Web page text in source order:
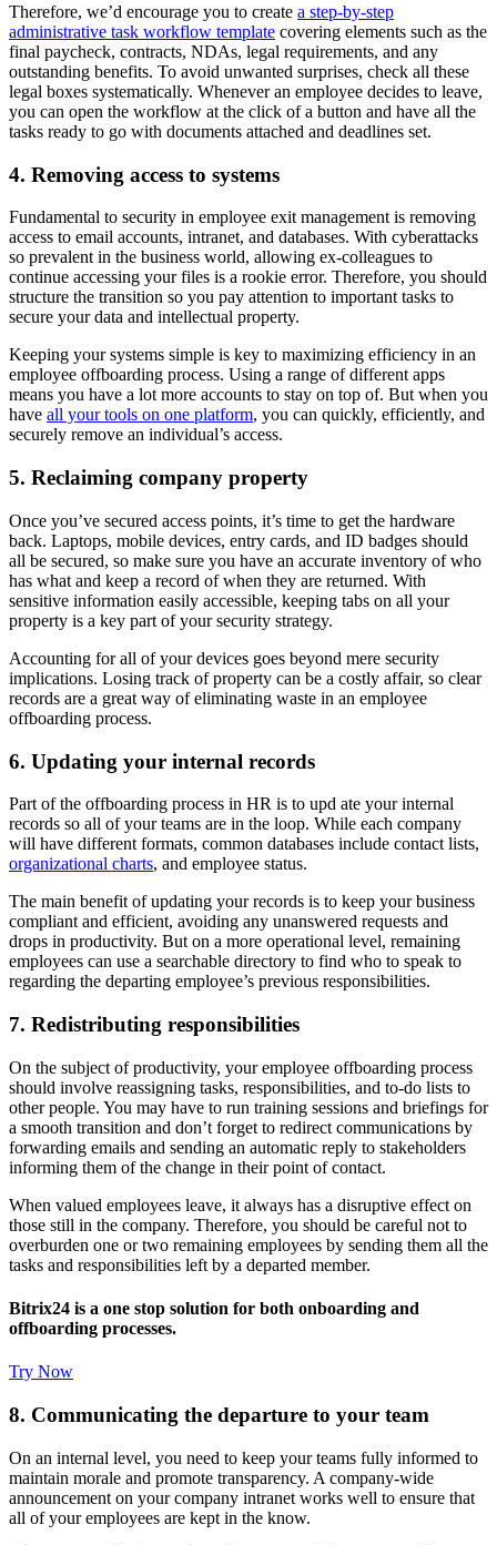
Therefore, we’d encourage you to create a step-by-step
administrative task workflow template covering elements such as the
final paycheck, contracts, NDAs, legal requirements, and any
outstanding benefits. To avoid unwanted surprises, check all these
legal boxes systematically. Whenever an employee decides to leave,
you can open the workflow at the click of a button and have all the
tasks ready to go with documents attached and deadlines set.
4. Removing access to systems
Fundamental to security in employee exit management is removing
access to email accounts, intranet, and databases. With cyberattacks
so prevalent in the business world, allowing ex-colleagues to
continue accessing your files is a rookie error. Therefore, you should
structure the transition so you pay attention to important tasks to
secure your data and intellectual property.
Keeping your systems simple is key to maximizing efficiency in an
employee offboarding process. Using a range of different apps
means you have a lot more accounts to stay on top of. But when you
have all your tools on one platform, you can quickly, efficiently, and
securely remove an individual’s access.
5. Reclaiming company property
Once you’ve secured access points, it’s time to get the hardware
back. Laptops, mobile devices, entry cards, and ID badges should
all be secured, so make sure you have an accurate inventory of who
has what and keep a record of when they are returned. With
sensitive information easily accessible, keeping tabs on all your
property is a key part of your security strategy.
Accounting for all of your devices goes beyond mere security
implications. Losing track of property can be a costly affair, so clear
records are a great way of eliminating waste in an employee
offboarding process.
6. Updating your internal records
Part of the offboarding process in HR is to upd ate your internal
records so all of your teams are in the loop. While each company
will have different formats, common databases include contact lists,
organizational charts, and employee status.
The main benefit of updating your records is to keep your business
compliant and efficient, avoiding any unanswered requests and
drops in productivity. But on a more operational level, remaining
employees can use a searchable directory to find who to speak to
regarding the departing employee’s previous responsibilities.
7. Redistributing responsibilities
On the subject of productivity, your employee offboarding process
should involve reassigning tasks, responsibilities, and to-do lists to
other people. You may have to run training sessions and briefings for
a smooth transition and don’t forget to redirect communications by
forwarding emails and sending an automatic reply to stakeholders
informing them of the change in their point of contact.
When valued employees leave, it always has a disruptive effect on
those still in the company. Therefore, you should be careful not to
overburden one or two remaining employees by sending them all the
tasks and responsibilities left by a departed member.
Bitrix24 is a one stop solution for both onboarding and
offboarding processes.
Try Now
8. Communicating the departure to your team
On an internal level, you need to keep your teams fully informed to
maintain morale and promote transparency. A company-wide
announcement on your company intranet works well to ensure that
all of your employees are kept in the know.